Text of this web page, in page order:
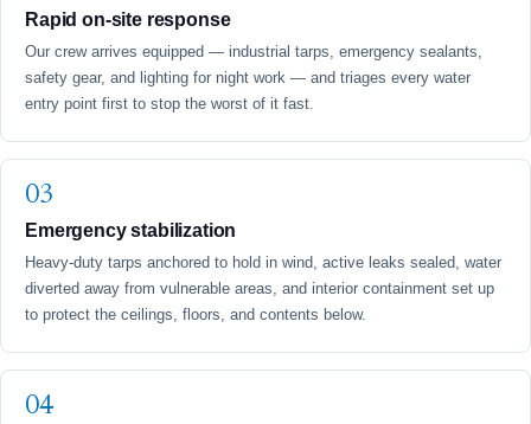
Rapid on-site response
Our crew arrives equipped — industrial tarps, emergency sealants,
safety gear, and lighting for night work — and triages every water
entry point first to stop the worst of it fast.
Emergency stabilization
Heavy-duty tarps anchored to hold in wind, active leaks sealed, water
diverted away from vulnerable areas, and interior containment set up
to protect the ceilings, floors, and contents below.